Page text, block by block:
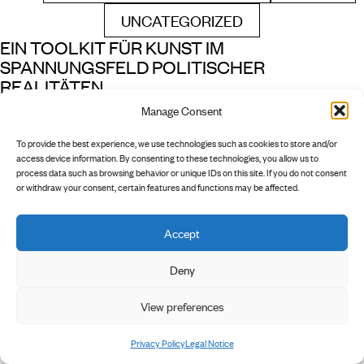
Manage Consent
To provide the best experience, we use technologies such as cookies to store and/or
access device information. By consenting to these technologies, you allow us to
process data such as browsing behavior or unique IDs on this site. If you do not consent
or withdraw your consent, certain features and functions may be affected.
Accept
Deny
View preferences
Privacy PolicyLegal Notice
FILTER BY
UNCATEGORIZED
EIN TOOLKIT FÜR KUNST IM
SPANNUNGSFELD POLITISCHER
REALITÄTEN
        NEWSLETTER